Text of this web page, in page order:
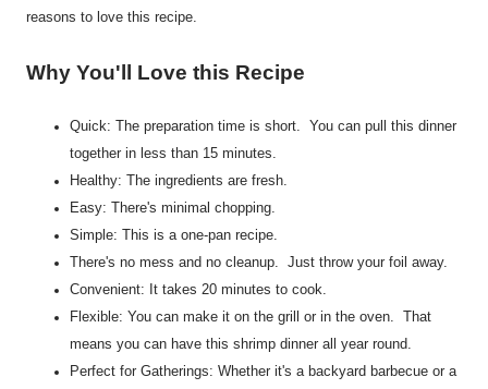
reasons to love this recipe.
Why You'll Love this Recipe
Quick: The preparation time is short. You can pull this dinner
together in less than 15 minutes.
Healthy: The ingredients are fresh.
Easy: There's minimal chopping.
Simple: This is a one-pan recipe.
There's no mess and no cleanup. Just throw your foil away.
Convenient: It takes 20 minutes to cook.
Flexible: You can make it on the grill or in the oven. That
means you can have this shrimp dinner all year round.
Perfect for Gatherings: Whether it's a backyard barbecue or a